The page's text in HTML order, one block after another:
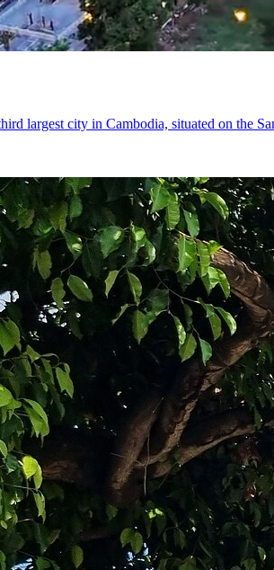
largest city in Cambodia, situated on the